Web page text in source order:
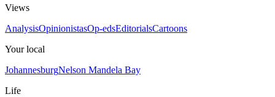
Views
AnalysisOpinionistasOp-edsEditorialsCartoons
Your local
JohannesburgNelson Mandela Bay
Life